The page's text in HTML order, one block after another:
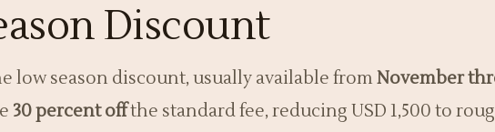
Discount
low season discount, usually available from November
30 percent offthe standard fee, reducing USD 1,500 to